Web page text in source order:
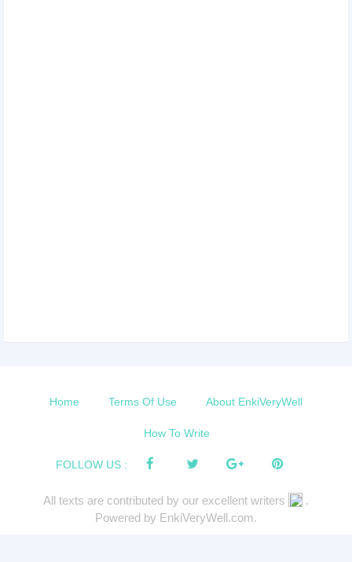
Home Terms Of Use About EnkiVeryWell
How To Write
FOLLOW US :
All texts are contributed by our excellent writers
.
Powered by EnkiVeryWell.com.